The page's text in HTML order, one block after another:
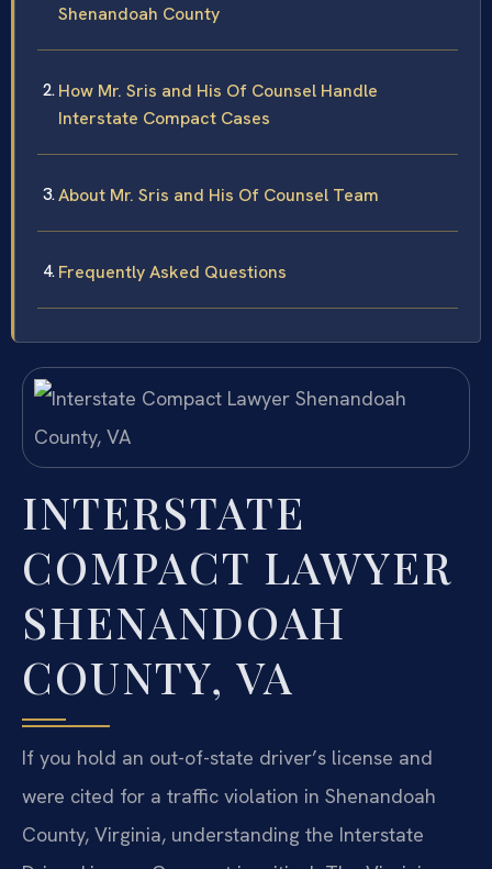
Shenandoah County
How Mr. Sris and His Of Counsel Handle
Interstate Compact Cases
About Mr. Sris and His Of Counsel Team
Frequently Asked Questions
INTERSTATE
COMPACT LAWYER
SHENANDOAH
COUNTY, VA
If you hold an out-of-state driver’s license and
were cited for a traffic violation in Shenandoah
County, Virginia, understanding the Interstate